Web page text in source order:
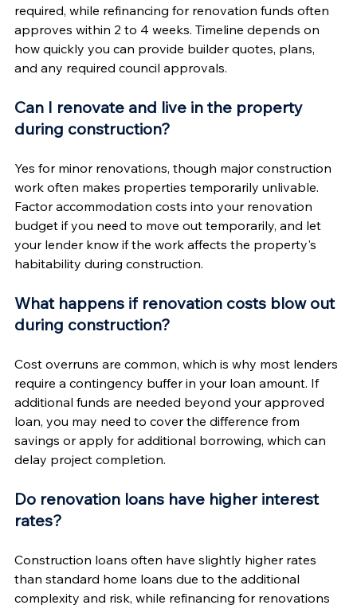
required, while refinancing for renovation funds often
approves within 2 to 4 weeks. Timeline depends on
how quickly you can provide builder quotes, plans,
and any required council approvals.
Can I renovate and live in the property
during construction?
Yes for minor renovations, though major construction
work often makes properties temporarily unlivable.
Factor accommodation costs into your renovation
budget if you need to move out temporarily, and let
your lender know if the work affects the property's
habitability during construction.
What happens if renovation costs blow out
during construction?
Cost overruns are common, which is why most lenders
require a contingency buffer in your loan amount. If
additional funds are needed beyond your approved
loan, you may need to cover the difference from
savings or apply for additional borrowing, which can
delay project completion.
Do renovation loans have higher interest
rates?
Construction loans often have slightly higher rates
than standard home loans due to the additional
complexity and risk, while refinancing for renovations